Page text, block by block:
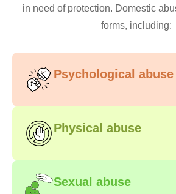
in need of protection. Domestic
forms, including:
Psychological abuse
Physical abuse
Sexual abuse